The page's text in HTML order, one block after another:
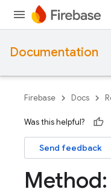
Documentation
Firebase Docs
Was this helpful?
Send feedback